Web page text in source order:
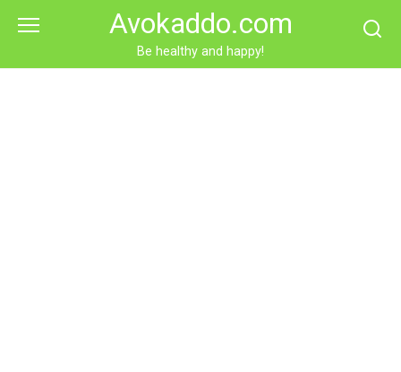
Avokaddo.com
Be healthy and happy!